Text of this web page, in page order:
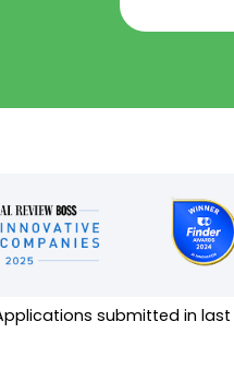
submitted in last